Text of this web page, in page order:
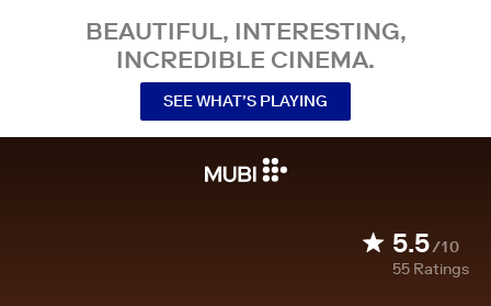
BEAUTIFUL, INTERESTING,
INCREDIBLE CINEMA.
SEE WHAT’S PLAYING
5.5/10
55 Ratings